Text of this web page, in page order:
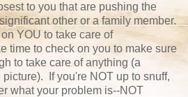
to you that are pushing the
other or a family member.
YOU to take care of
time to check on you to make sure
to take care of anything (a
If you're NOT up to snuff,
what your problem is--NOT